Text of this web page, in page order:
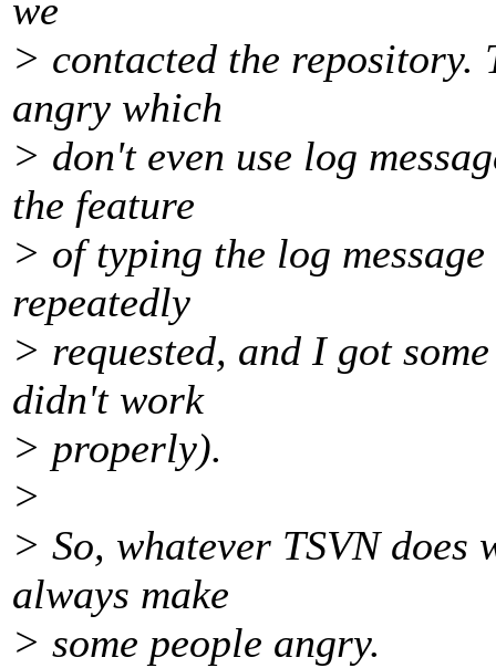
we
> contacted the
angry which
> don't even use log
the feature
> of typing the log
repeatedly
> requested, and I got
didn't work
> properly).
>
> So, whatever TSVN
always make
> some people angry.